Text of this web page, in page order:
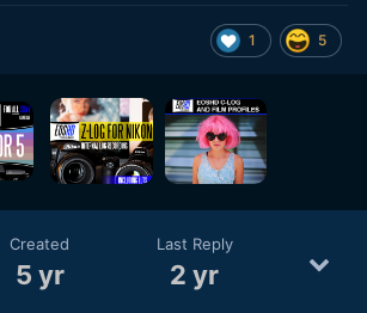
1 5
Created
5 yr
Last Reply
2 yr